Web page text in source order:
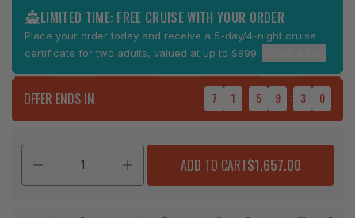
LIMITED TIME: FREE CRUISE WITH YOUR ORDER
Place your order today and receive a 5-day/4-night cruise
certificate for two adults, valued at up to $899.
OFFER ENDS IN 7 1 : 5 9 : 3 0
ADD TO CART$1,657.00